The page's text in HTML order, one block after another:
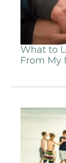
What to
From My